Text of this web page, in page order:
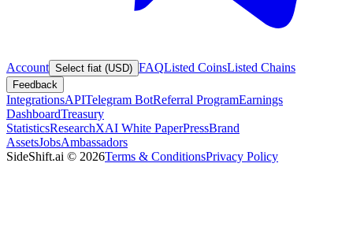
Account Select fiat (USD) FAQListed CoinsListed Chains
Feedback
IntegrationsAPITelegram BotReferral ProgramEarnings
DashboardTreasury
StatisticsResearchXAI White PaperPressBrand
AssetsJobsAmbassadors
SideShift.ai © 2026Terms & ConditionsPrivacy Policy